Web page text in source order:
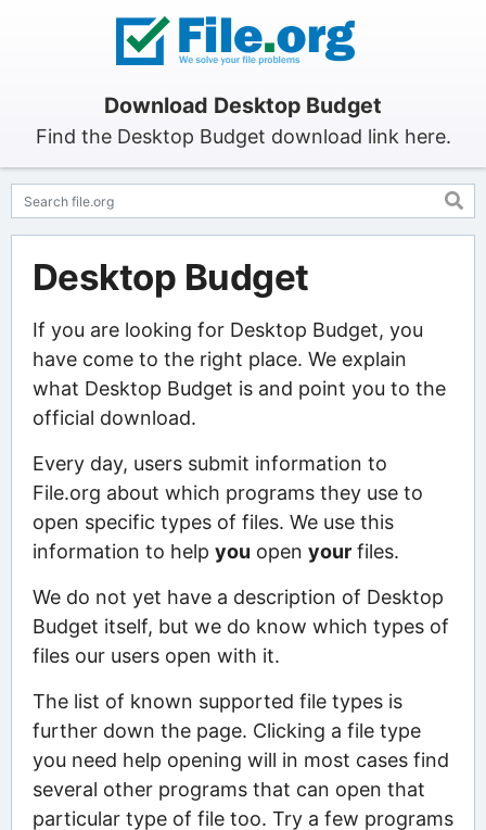
Download Desktop Budget
Find the Desktop Budget download link here.
Desktop Budget
If you are looking for Desktop Budget, you
have come to the right place. We explain
what Desktop Budget is and point you to the
official download.
Every day, users submit information to
File.org about which programs they use to
open specific types of files. We use this
information to help you open yourfiles.
We do not yet have a description of Desktop
Budget itself, but we do know which types of
files our users open with it.
The list of known supported file types is
further down the page. Clicking a file type
you need help opening will in most cases find
several other programs that can open that
particular type of file too. Try a few programs